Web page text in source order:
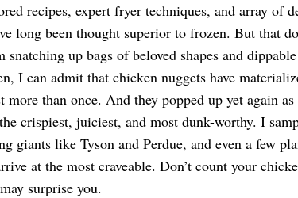
recipes, expert fryer techniques, and array of
long been thought superior to frozen. But that
up bags of beloved shapes and
I can admit that chicken nuggets have
more than once. And they popped up yet again
crispiest, juiciest, and most dunk-worthy. I
giants like Tyson and Perdue, and even a few
at the most craveable. Don’t count your
surprise you.